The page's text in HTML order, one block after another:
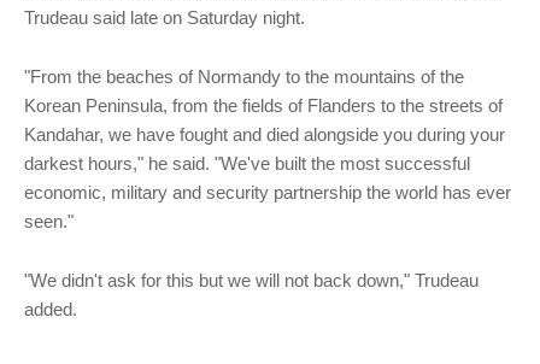
Trudeau said late on Saturday night.
"From the beaches of Normandy to the mountains of the
Korean Peninsula, from the fields of Flanders to the streets of
Kandahar, we have fought and died alongside you during your
darkest hours," he said. "We've built the most successful
economic, military and security partnership the world has ever
seen."
"We didn't ask for this but we will not back down," Trudeau
added.